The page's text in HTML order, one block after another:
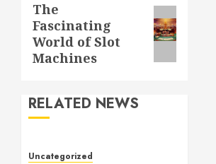
Next
post:
The
Fascinating
World of Slot
Machines
RELATED NEWS
Uncategorized